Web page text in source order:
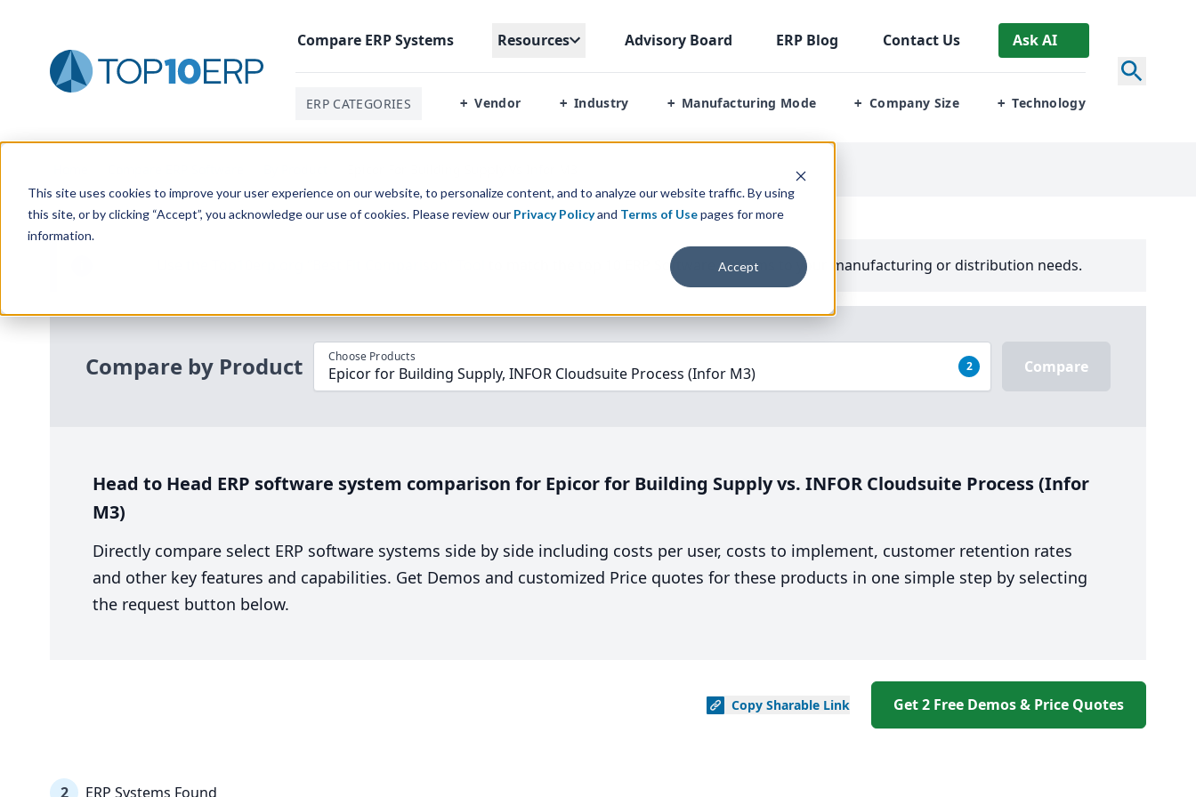
This site uses cookies to improve your user experience on our website, to personalize content, and to analyze our website traffic. By using
this site, or by clicking “Accept”, you acknowledge our use of cookies. Please review our Privacy Policyand Terms of Usepages for more
information.
Accept
Compare ERPSystems Resources Advisory Board ERP Blog Contact Us Ask AI
ERP CATEGORIES + Vendor + Industry + Manufacturing Mode + Company Size + Technology
Software Systems to your manufacturing or distribution needs.
Compare by Product Choose Products
Epicor for Building Supply, INFOR Cloudsuite Process (Infor M3) 2 Compare
Head to Head ERP software system comparison for Epicor for Building Supply vs. INFOR Cloudsuite Process (Infor
M3)
Directly compare select ERP software systems side by side including costs per user, costs to implement, customer retention rates
and other key features and capabilities. Get Demos and customized Price quotes for these products in one simple step by selecting
the request button below.
Copy Sharable Link Get 2 Free Demos & Price Quotes
2 ERP Systems Found